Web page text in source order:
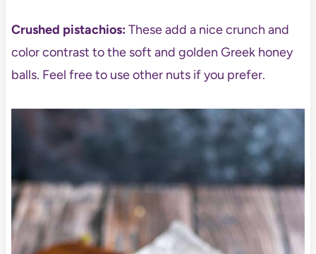
Crushed pistachios:These add a nice crunch and
color contrast to the soft and golden Greek honey
balls. Feel free to use other nuts if you prefer.